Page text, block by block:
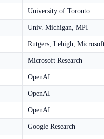
University of Toronto
Univ. Michigan, MPI
Rutgers, Lehigh,
Microsoft Research
OpenAI
OpenAI
OpenAI
Google Research